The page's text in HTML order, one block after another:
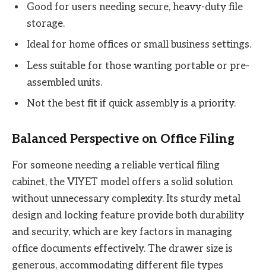
Good for users needing secure, heavy-duty file
storage.
Ideal for home offices or small business settings.
Less suitable for those wanting portable or pre-
assembled units.
Not the best fit if quick assembly is a priority.
Balanced Perspective on Office Filing
For someone needing a reliable vertical filing
cabinet, the VIYET model offers a solid solution
without unnecessary complexity. Its sturdy metal
design and locking feature provide both durability
and security, which are key factors in managing
office documents effectively. The drawer size is
generous, accommodating different file types